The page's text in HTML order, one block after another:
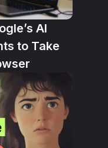
AI
to Take